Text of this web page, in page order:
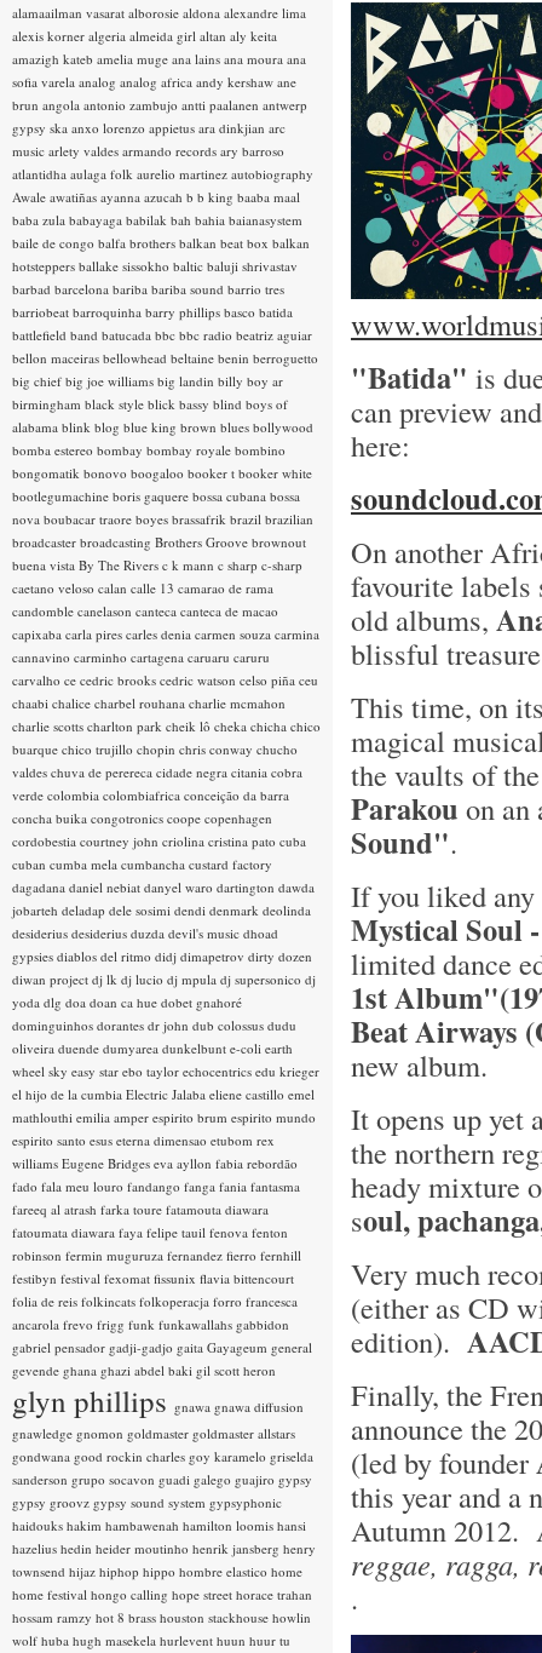
"Batida" is
can preview
here:
On another
favourite
old albums,
blissful
This time, on
magical
the vaults of
Parakou on
Sound".
If you liked
Mystical Soul
limited dance
1st
Beat Airways
new album.
It opens up yet
the northern
heady mixture
soul,
Very much
(either as CD
edition).
Finally, the
announce the
(led by founder
this year and a
Autumn 2012.
reggae, ragga,
.
alamaailman vasarat alborosie aldona alexandre lima
alexis korner algeria almeida girl altan aly keita
amazigh kateb amelia muge ana lains ana moura ana
sofia varela analog analog africa andy kershaw ane
brun angola antonio zambujo antti paalanen antwerp
gypsy ska anxo lorenzo appietus ara dinkjian arc
music arlety valdes armando records ary barroso
atlantidha aulaga folk aurelio martinez autobiography
Awale awatiñas ayanna azucah b b king baaba maal
baba zula babayaga babilak bah bahia baianasystem
baile de congo balfa brothers balkan beat box balkan
hotsteppers ballake sissokho baltic baluji shrivastav
barbad barcelona bariba bariba sound barrio tres
barriobeat barroquinha barry phillips basco batida
battlefield band batucada bbc bbc radio beatriz aguiar
bellon maceiras bellowhead beltaine benin berroguetto
big chief big joe williams big landin billy boy ar
birmingham black style blick bassy blind boys of
alabama blink blog blue king brown blues bollywood
bomba estereo bombay bombay royale bombino
bongomatik bonovo boogaloo booker t booker white
bootlegumachine boris gaquere bossa cubana bossa
nova boubacar traore boyes brassafrik brazil brazilian
broadcaster broadcasting Brothers Groove brownout
buena vista By The Rivers c k mann c sharp c-sharp
caetano veloso calan calle 13 camarao de rama
candomble canelason canteca canteca de macao
capixaba carla pires carles denia carmen souza carmina
cannavino carminho cartagena caruaru caruru
carvalho ce cedric brooks cedric watson celso piña ceu
chaabi chalice charbel rouhana charlie mcmahon
charlie scotts charlton park cheik lô cheka chicha chico
buarque chico trujillo chopin chris conway chucho
valdes chuva de perereca cidade negra citania cobra
verde colombia colombiafrica conceição da barra
concha buika congotronics coope copenhagen
cordobestia courtney john criolina cristina pato cuba
cuban cumba mela cumbancha custard factory
dagadana daniel nebiat danyel waro dartington dawda
jobarteh deladap dele sosimi dendi denmark deolinda
desiderius desiderius duzda devil's music dhoad
gypsies diablos del ritmo didj dimapetrov dirty dozen
diwan project dj lk dj lucio dj mpula dj supersonico dj
yoda dlg doa doan ca hue dobet gnahoré
dominguinhos dorantes dr john dub colossus dudu
oliveira duende dumyarea dunkelbunt e-coli earth
wheel sky easy star ebo taylor echocentrics edu krieger
el hijo de la cumbia Electric Jalaba eliene castillo emel
mathlouthi emilia amper espirito brum espirito mundo
espirito santo esus eterna dimensao etubom rex
williams Eugene Bridges eva ayllon fabia rebordão
fado fala meu louro fandango fanga fania fantasma
fareeq al atrash farka toure fatamouta diawara
fatoumata diawara faya felipe tauil fenova fenton
robinson fermin muguruza fernandez fierro fernhill
festibyn festival fexomat fissunix flavia bittencourt
folia de reis folkincats folkoperacja forro francesca
ancarola frevo frigg funk funkawallahs gabbidon
gabriel pensador gadji-gadjo gaita Gayageum general
gevende ghana ghazi abdel baki gil scott heron
glyn phillips gnawa gnawa diffusion
gnawledge gnomon goldmaster goldmaster allstars
gondwana good rockin charles goy karamelo griselda
sanderson grupo socavon guadi galego guajiro gypsy
gypsy groovz gypsy sound system gypsyphonic
haidouks hakim hambawenah hamilton loomis hansi
hazelius hedin heider moutinho henrik jansberg henry
townsend hijaz hiphop hippo hombre elastico home
home festival hongo calling hope street horace trahan
hossam ramzy hot 8 brass houston stackhouse howlin
wolf huba hugh masekela hurlevent huun huur tu